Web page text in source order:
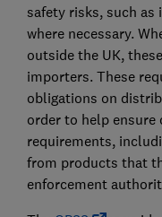
safety risks, such as
where necessary.
outside the UK,
importers. These
obligations on
order to help
requirements,
from products that
enforcement